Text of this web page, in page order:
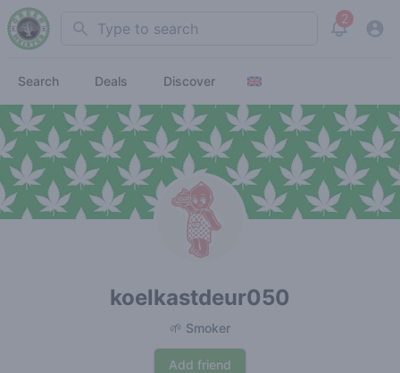
Search 2
View
Search Deals Discover
koelkastdeur050
🌱 Smoker
Add friend